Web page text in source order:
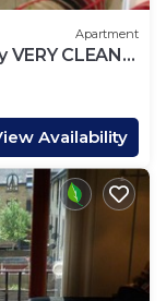
Apartment
CLEAN-!-
Availability